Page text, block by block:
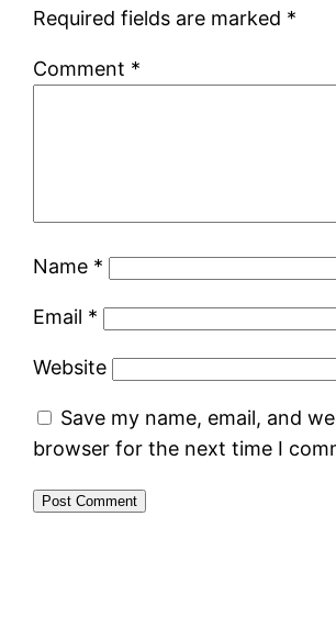
Required fields are marked *
Comment *
Name *
Email *
Website
Save my name, email, and
browser for the next time I